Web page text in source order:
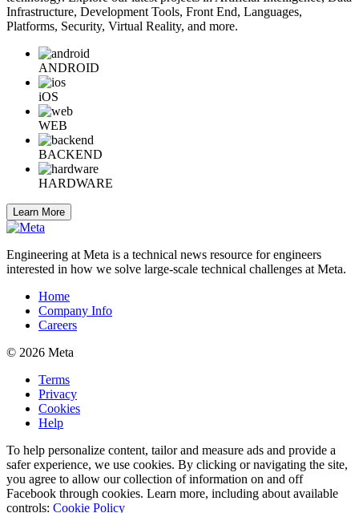
Infrastructure, Development Tools, Front End, Languages,
Platforms, Security, Virtual Reality, and more.
ANDROID
iOS
WEB
BACKEND
HARDWARE
Learn More
Engineering at Meta is a technical news resource for engineers
interested in how we solve large-scale technical challenges at Meta.
Home
Company Info
Careers
© 2026 Meta
Terms
Privacy
Cookies
Help
To help personalize content, tailor and measure ads and provide a
safer experience, we use cookies. By clicking or navigating the site,
you agree to allow our collection of information on and off
Facebook through cookies. Learn more, including about available
controls: Cookie Policy